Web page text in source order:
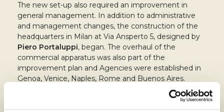
The new set-up also required an improvement in
general management. In addition to administrative
and management changes, the construction of the
headquarters in Milan at Via Ansperto 5, designed by
Piero Portaluppi, began. The overhaul of the
commercial apparatus was also part of the
improvement plan and Agencies were established in
Genoa, Venice, Naples, Rome and Buenos Aires.
technical and